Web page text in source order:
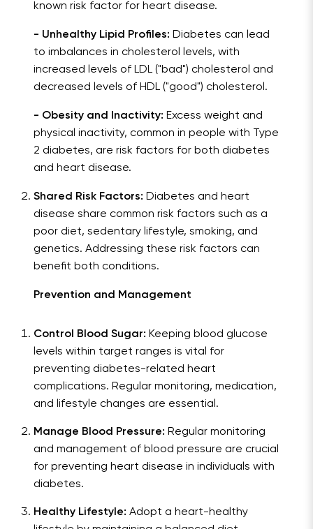
known risk factor for heart disease.
- Unhealthy Lipid Profiles: Diabetes can lead
to imbalances in cholesterol levels, with
increased levels of LDL ("bad") cholesterol and
decreased levels of HDL ("good") cholesterol.
- Obesity and Inactivity: Excess weight and
physical inactivity, common in people with Type
2 diabetes, are risk factors for both diabetes
and heart disease.
Shared Risk Factors: Diabetes and heart
disease share common risk factors such as a
poor diet, sedentary lifestyle, smoking, and
genetics. Addressing these risk factors can
benefit both conditions.
Prevention and Management
Control Blood Sugar: Keeping blood glucose
levels within target ranges is vital for
preventing diabetes-related heart
complications. Regular monitoring, medication,
and lifestyle changes are essential.
Manage Blood Pressure: Regular monitoring
and management of blood pressure are crucial
for preventing heart disease in individuals with
diabetes.
Healthy Lifestyle: Adopt a heart-healthy